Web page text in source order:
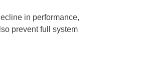
in performance,
prevent full system